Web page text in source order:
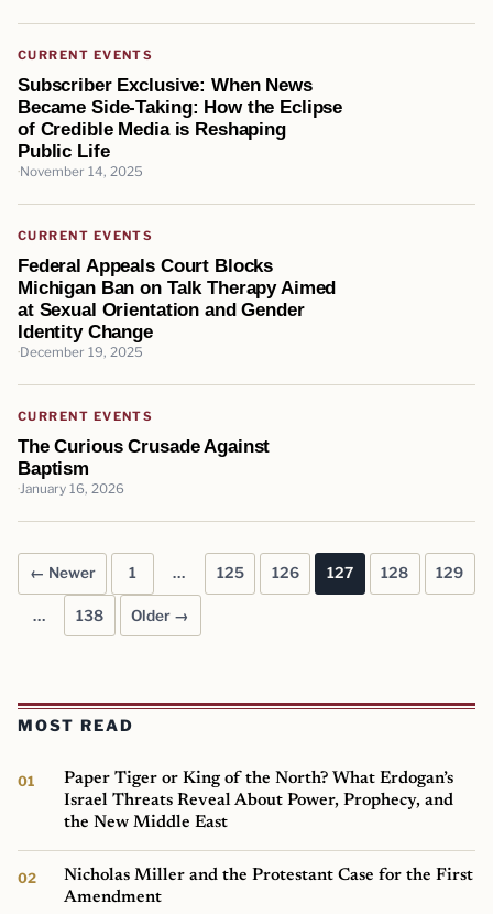
CURRENT EVENTS
Subscriber Exclusive: When News
Became Side‑Taking: How the Eclipse
of Credible Media is Reshaping
Public Life
November 14, 2025
CURRENT EVENTS
Federal Appeals Court Blocks
Michigan Ban on Talk Therapy Aimed
at Sexual Orientation and Gender
Identity Change
December 19, 2025
CURRENT EVENTS
The Curious Crusade Against
Baptism
January 16, 2026
Posts pagination
← Newer 1 … 125 126 127 128 129
… 138 Older →
MOST READ
Paper Tiger or King of the North? What Erdogan’s
Israel Threats Reveal About Power, Prophecy, and
the New Middle East
Nicholas Miller and the Protestant Case for the First
Amendment